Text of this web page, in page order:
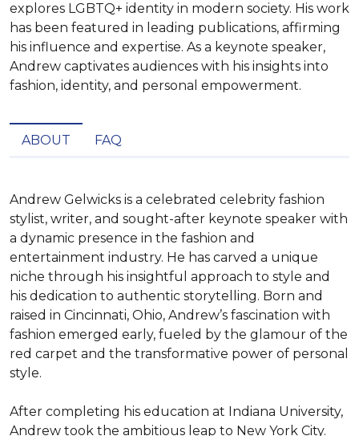
explores LGBTQ+ identity in modern society. His work
has been featured in leading publications, affirming
his influence and expertise. As a keynote speaker,
Andrew captivates audiences with his insights into
fashion, identity, and personal empowerment.
ABOUT FAQ
Andrew Gelwicks is a celebrated celebrity fashion
stylist, writer, and sought-after keynote speaker with
a dynamic presence in the fashion and
entertainment industry. He has carved a unique
niche through his insightful approach to style and
his dedication to authentic storytelling. Born and
raised in Cincinnati, Ohio, Andrew’s fascination with
fashion emerged early, fueled by the glamour of the
red carpet and the transformative power of personal
style.
After completing his education at Indiana University,
Andrew took the ambitious leap to New York City.